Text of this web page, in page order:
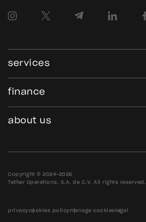
services
power
data
finance
Gold.Tether.to
WDK.Tether.io
about us
bug bounty
Copyright © 2024-2026
Tether Operations, S.A. de C.V. All rights reserved.
privacycookies policymanage cookies legal